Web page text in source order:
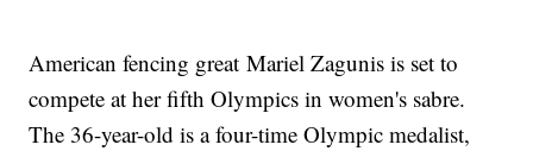
American fencing great Mariel Zagunis is set to
compete at her fifth Olympics in women's sabre.
The 36-year-old is a four-time Olympic medalist,